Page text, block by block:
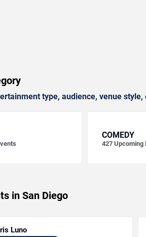
type, audience, venue style,
COMEDY
427 Upcoming
in San Diego
Luno